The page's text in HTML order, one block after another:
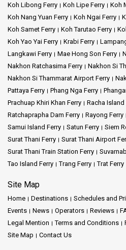
Koh Libong Ferry
Koh Lipe Ferry Koh
Koh Nang Yuan Ferry
Koh Ngai Ferry
Koh Samet Ferry
Koh Tarutao Ferry
Koh Yao Yai Ferry
Krabi Ferry
Langkawi Ferry
Mae Hong Son Ferry
Nakhon Ratchasima Ferry
Nakhon Si
Nakhon Si Thammarat Airport Ferry
Pattaya Ferry
Phang Nga Ferry
Prachuap Khiri Khan Ferry
Racha Island
Ratchaprapha Dam Ferry
Rayong Ferry
Samui Island Ferry
Satun Ferry Siem
Surat Thani Ferry
Surat Thani Airport
Surat Thani Train Station Ferry
Tao Island Ferry
Trang Ferry Trat Ferry
Site Map
Home Destinations Schedules and
Events
News Operators Reviews
Legal Mention
Terms and Conditions
Site Map
Contact Us